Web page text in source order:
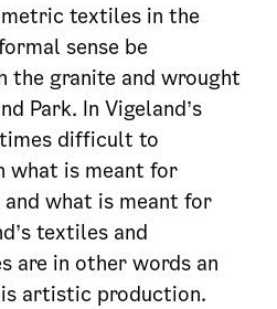
textiles in the
sense be
the granite and wrought
Park. In Vigeland’s
difficult to
what is meant for
what is meant for
textiles and
are in other words an
artistic production.